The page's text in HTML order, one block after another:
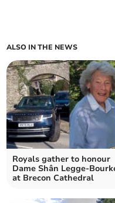
ALSO IN THE NEWS
Royals gather to honour
Dame Shân Legge-
at Brecon Cathedral